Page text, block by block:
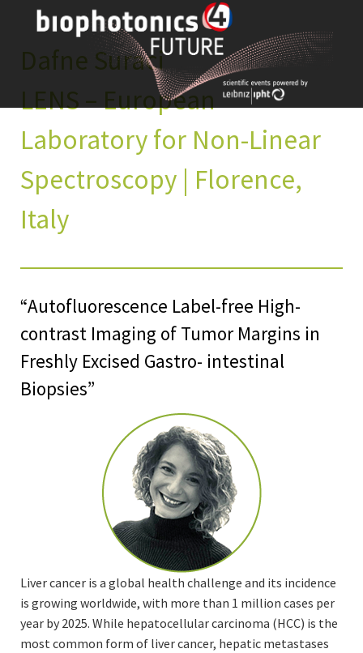
Dafne Suraci
LENS – European
Laboratory for Non-Linear
Spectroscopy | Florence,
Italy
“Autofluorescence Label-free High-
contrast Imaging of Tumor Margins in
Freshly Excised Gastro- intestinal
Biopsies”
Liver cancer is a global health challenge and its incidence
is growing worldwide, with more than 1 million cases per
year by 2025. While hepatocellular carcinoma (HCC) is the
most common form of liver cancer, hepatic metastases